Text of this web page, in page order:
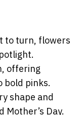
to turn, flowers
offering
bold pinks.
shape and
Day.